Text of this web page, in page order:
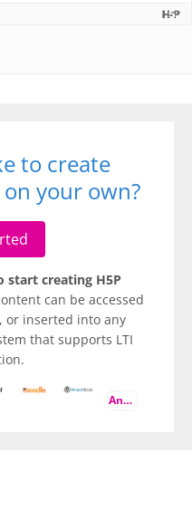
to create
your own?
start creating H5P
can be accessed
or inserted into any
that supports LTI
And more